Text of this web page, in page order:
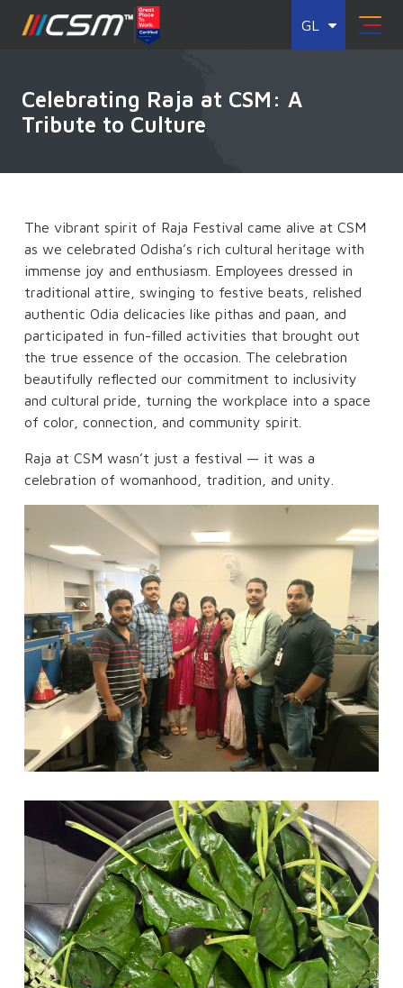
GL
Celebrating Raja at CSM: A
Tribute to Culture
The vibrant spirit of Raja Festival came alive at CSM
as we celebrated Odisha’s rich cultural heritage with
immense joy and enthusiasm. Employees dressed in
traditional attire, swinging to festive beats, relished
authentic Odia delicacies like pithas and paan, and
participated in fun-filled activities that brought out
the true essence of the occasion. The celebration
beautifully reflected our commitment to inclusivity
and cultural pride, turning the workplace into a space
of color, connection, and community spirit.
Raja at CSM wasn’t just a festival — it was a
celebration of womanhood, tradition, and unity.